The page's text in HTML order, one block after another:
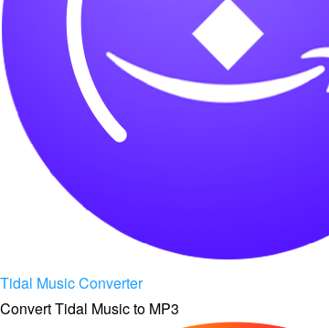
Tidal Music Converter
Convert Tidal Music to MP3